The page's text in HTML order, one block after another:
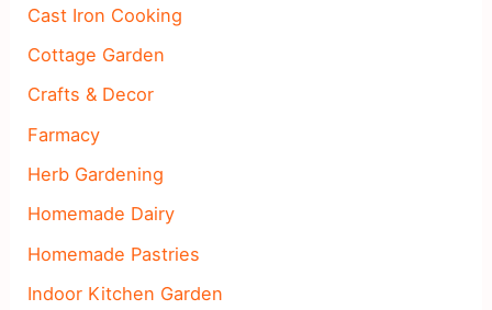
Cast Iron Cooking
Cottage Garden
Crafts & Decor
Farmacy
Herb Gardening
Homemade Dairy
Homemade Pastries
Indoor Kitchen Garden